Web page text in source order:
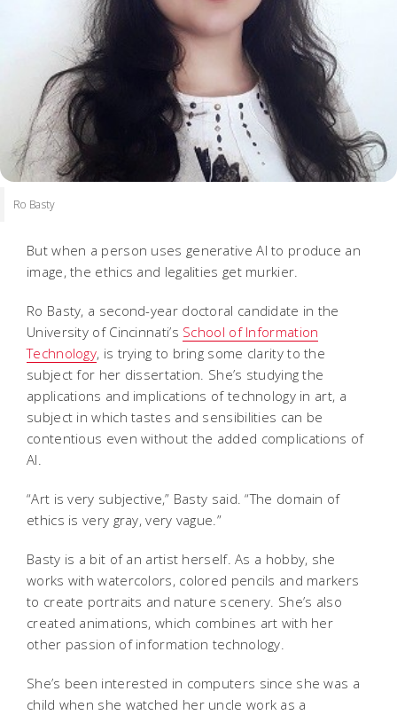
Ro Basty
But when a person uses generative AI to produce an
image, the ethics and legalities get murkier.
Ro Basty, a second-year doctoral candidate in the
University of Cincinnati’s School of Information
Technology, is trying to bring some clarity to the
subject for her dissertation. She’s studying the
applications and implications of technology in art, a
subject in which tastes and sensibilities can be
contentious even without the added complications of
AI.
“Art is very subjective,” Basty said. “The domain of
ethics is very gray, very vague.”
Basty is a bit of an artist herself. As a hobby, she
works with watercolors, colored pencils and markers
to create portraits and nature scenery. She’s also
created animations, which combines art with her
other passion of information technology.
She’s been interested in computers since she was a
child when she watched her uncle work as a